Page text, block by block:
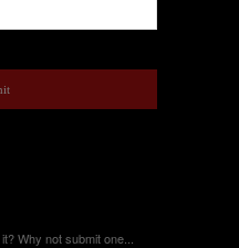
Why not submit one...